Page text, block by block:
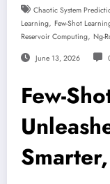
Chaotic System
Learning, Few-Shot
Reservoir Computing, Ng-
June 13, 2026
Few-